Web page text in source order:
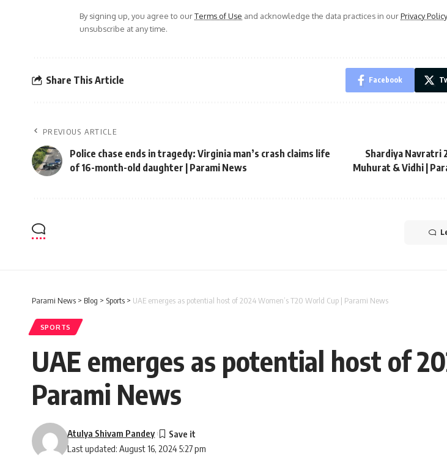
By signing up, you agree to ourTerms of Use and acknowledge the data practices in ourPrivacy Policy
unsubscribe at any time.
Share This Article Facebook
PREVIOUS ARTICLE
Police chase ends in tragedy: Virginia man’s crash claims life
of 16-month-old daughter | Parami News
Shardiya Navratri
Muhurat & Vidhi |
Parami News > Blog > Sports > UAE emerges as potential host of 2024 Women’s T20 World Cup | Parami News
SPORTS
UAE emerges as potential host of
Parami News
Last updated: August 16, 2024 5:27 pm
Atulya Shivam Pandey